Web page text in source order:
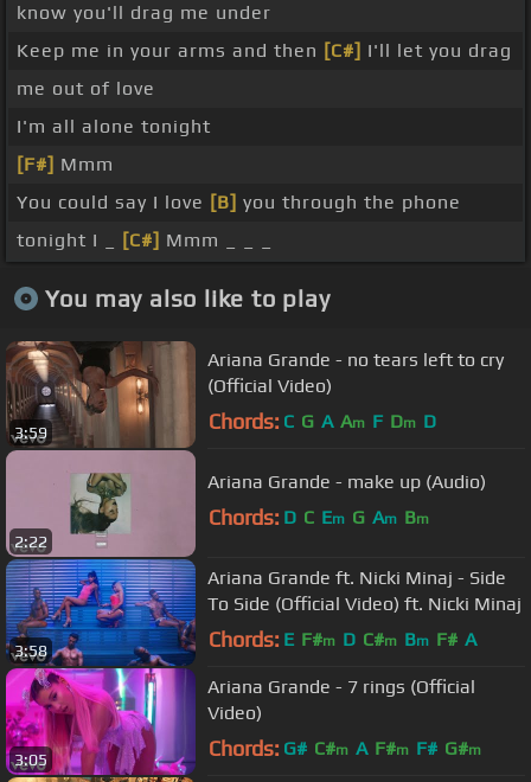
know you'll drag me under
Keep me in your arms and then [C#] I'll let you drag
me out of love
I'm all alone tonight
[F#] Mmm
You could say I love [B] you through the phone
tonight I _
[C#] Mmm _ _ _
You may also like to play
3:59
Ariana Grande - no tears left to cry
(Official Video)
Chords: C G A Am F Dm D
2:22
Ariana Grande - make up (Audio)
Chords: D C Em G Am Bm
3:58
Ariana Grande ft. Nicki Minaj - Side
To Side (Official Video) ft. Nicki Minaj
Chords: E F#m D C#m Bm F# A
3:05
Ariana Grande - 7 rings (Official
Video)
Chords: G# C#m A F#m F# G#m